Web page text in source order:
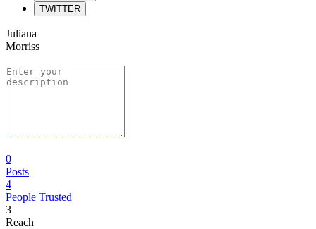
TWITTER
Juliana
Morriss
0
Posts
4
People Trusted
3
Reach